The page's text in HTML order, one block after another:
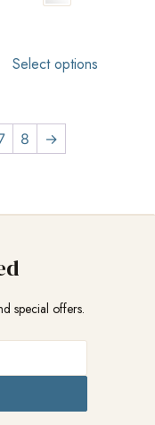
Select options
8 →
special offers.